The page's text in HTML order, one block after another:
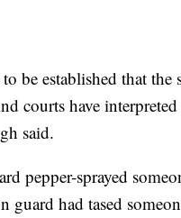
be established that the
courts have
said.
pepper-sprayed
guard had tased